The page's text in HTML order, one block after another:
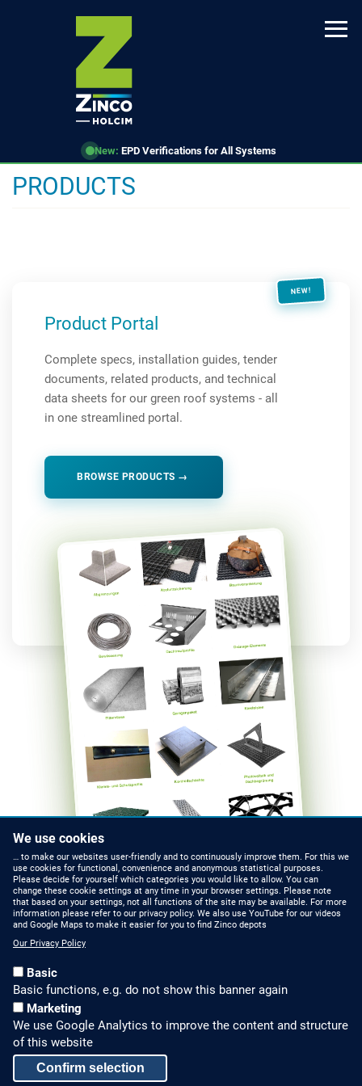
New: EPD Verifications for All Systems
PRODUCTS
NEW!
Product Portal
Complete specs, installation guides, tender
documents, related products, and technical
data sheets for our green roof systems - all
in one streamlined portal.
BROWSE PRODUCTS →
HOW TO FIND US
Partners Worldwide
Zinco on Facebook
CONTACT US
greenroof.com
SERVICE
Downloads and
Brochures
LEGAL NOTICE & SITEMAP
We use cookies
… to make our websites user-friendly and to continuously improve them. For this we
use cookies for functional, convenience and anonymous statistical purposes.
Please decide for yourself which categories you would like to allow. You can
change these cookie settings at any time in your browser settings. Please note
that based on your settings, not all functions of the site may be available. For more
information please refer to our privacy policy. We also use YouTube for our videos
and Google Maps to make it easier for you to find Zinco depots
Our Privacy Policy
Basic
Basic functions, e.g. do not show this banner again
Marketing
We use Google Analytics to improve the content and structure
of this website
Confirm selection